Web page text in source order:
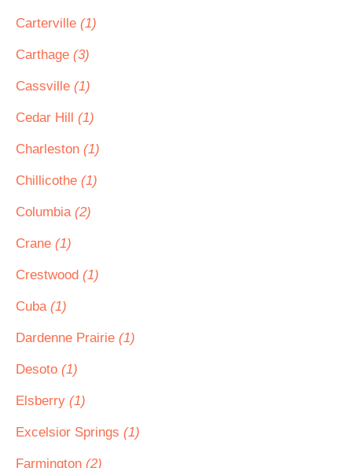
Carterville (1)
Carthage (3)
Cassville (1)
Cedar Hill (1)
Charleston (1)
Chillicothe (1)
Columbia (2)
Crane (1)
Crestwood (1)
Cuba (1)
Dardenne Prairie (1)
Desoto (1)
Elsberry (1)
Excelsior Springs (1)
Farmington (2)